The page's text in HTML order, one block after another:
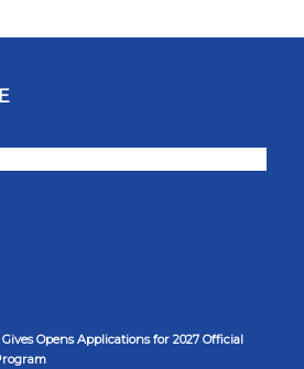
Opens Applications for 2027 Official